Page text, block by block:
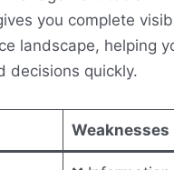
you complete
landscape, helping
decisions quickly.
Weaknesses